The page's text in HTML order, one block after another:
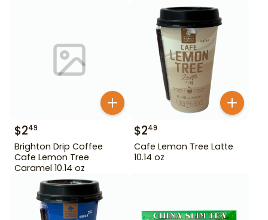
$249
Brighton Drip Coffee
Cafe Lemon Tree
Caramel 10.14 oz
$249
Cafe Lemon Tree Latte
10.14 oz